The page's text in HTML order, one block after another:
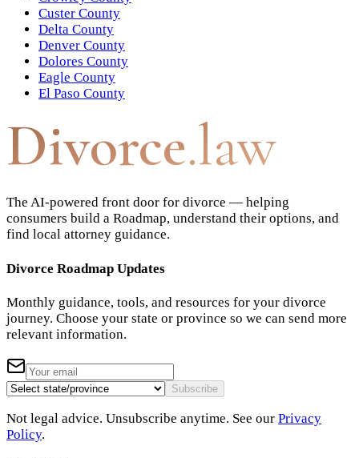
Custer County
Delta County
Denver County
Dolores County
Eagle County
El Paso County
Divorce.law
The AI-powered front door for divorce — helping
consumers build a Roadmap, understand their options, and
find local attorney guidance.
Divorce Roadmap Updates
Monthly guidance, tools, and resources for your divorce
journey. Choose your state or province so we can send more
relevant information.
Subscribe
Not legal advice. Unsubscribe anytime. See our Privacy
Policy.